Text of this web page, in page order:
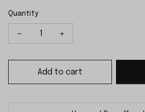
Quantity
Add to cart